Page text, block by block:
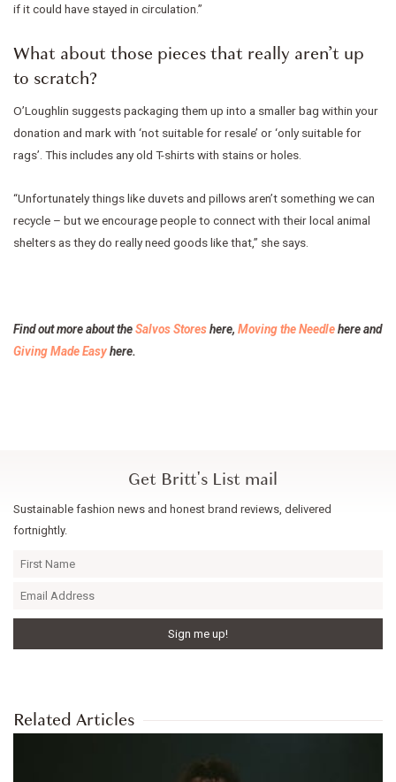
if it could have stayed in circulation.”
What about those pieces that really aren’t up
to scratch?
O’Loughlin suggests packaging them up into a smaller bag within your
donation and mark with ‘not suitable for resale’ or ‘only suitable for
rags’. This includes any old T-shirts with stains or holes.
“Unfortunately things like duvets and pillows aren’t something we can
recycle – but we encourage people to connect with their local animal
shelters as they do really need goods like that,” she says.
Find out more about theSalvos Storeshere, Moving the Needlehere and
Giving Made Easyhere.
Get Britt's List mail
Sustainable fashion news and honest brand reviews, delivered
fortnightly.
Related Articles